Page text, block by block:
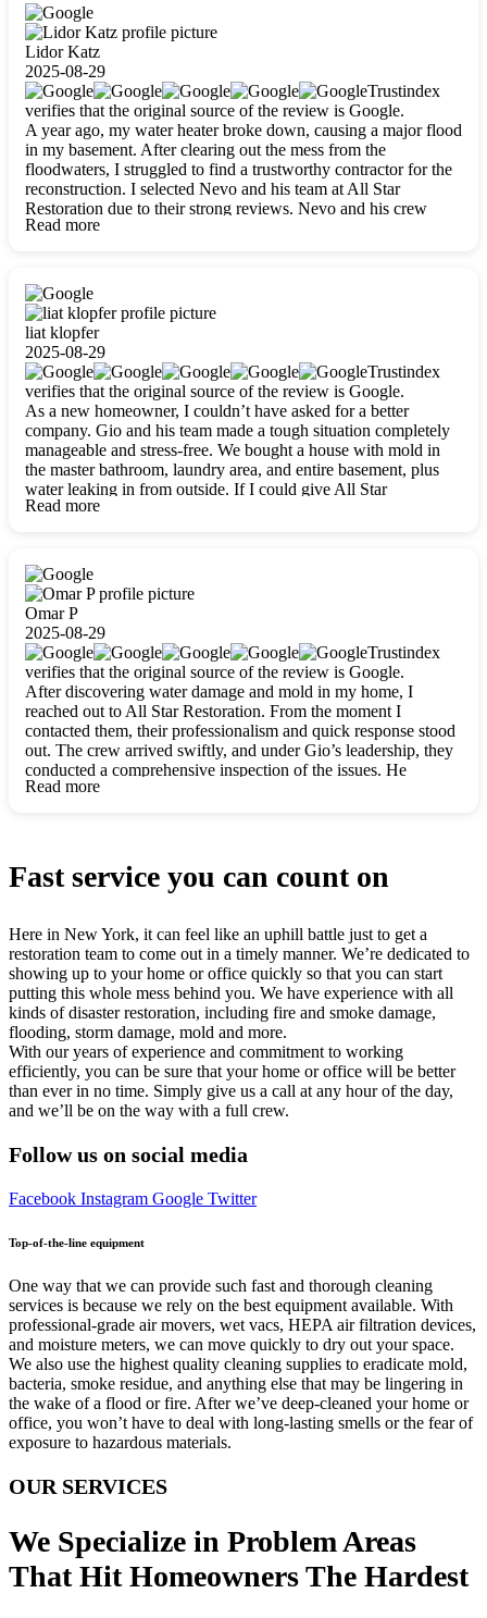
Lidor Katz
2025-08-29
Trustindex
verifies that the original source of the review is Google.
A year ago, my water heater broke down, causing a major flood
in my basement. After clearing out the mess from the
floodwaters, I struggled to find a trustworthy contractor for the
reconstruction. I selected Nevo and his team at All Star
Restoration due to their strong reviews. Nevo and his crew
were outstandingly professional, skilled, polite, respectful, and
Read more
liat klopfer
2025-08-29
Trustindex
verifies that the original source of the review is Google.
As a new homeowner, I couldn’t have asked for a better
company. Gio and his team made a tough situation completely
manageable and stress-free. We bought a house with mold in
the master bathroom, laundry area, and entire basement, plus
water leaking in from outside. If I could give All Star
Restoration more than five stars, I would. Gio and his crew
carefully packing everything up, then tackled demolition,
waterproofing, and mold removal. They made sure every task
was done perfectly and kept me updated every step of the way.
Whenever I had questions, they were happy to explain things
clearly. They worked closely with me to ensure my vision came
to life. The renovation turned out absolutely gorgeous, and I’m
so thankful for the safe, stunning home they’ve given me to
build my life in. Hands down, All Star Restoration is the go-to
for any home project. If you want a caring, thorough, fair, and
honest team, they’re the ones to choose. We’ll only call them
for future projects! Thank you so much, Gio and the entire
crew, we’re beyond grateful!
Read more
Omar P
2025-08-29
Trustindex
verifies that the original source of the review is Google.
After discovering water damage and mold in my home, I
reached out to All Star Restoration. From the moment I
contacted them, their professionalism and quick response stood
out. The crew arrived swiftly, and under Gio’s leadership, they
conducted a comprehensive inspection of the issues. He
explained every step in a clear, detailed way, making the
Read more
Fast service you can count on
Here in New York, it can feel like an uphill battle just to get a
restoration team to come out in a timely manner. We’re dedicated to
showing up to your home or office quickly so that you can start
putting this whole mess behind you. We have experience with all
kinds of disaster restoration, including fire and smoke damage,
flooding, storm damage, mold and more.
With our years of experience and commitment to working
efficiently, you can be sure that your home or office will be better
than ever in no time. Simply give us a call at any hour of the day,
and we’ll be on the way with a full crew.
Follow us on social media
Facebook Instagram Google Twitter
Top-of-the-line equipment
One way that we can provide such fast and thorough cleaning
services is because we rely on the best equipment available. With
professional-grade air movers, wet vacs, HEPA air filtration devices,
and moisture meters, we can move quickly to dry out your space.
We also use the highest quality cleaning supplies to eradicate mold,
bacteria, smoke residue, and anything else that may be lingering in
the wake of a flood or fire. After we’ve deep-cleaned your home or
office, you won’t have to deal with long-lasting smells or the fear of
exposure to hazardous materials.
OUR SERVICES
We Specialize in Problem Areas
That Hit Homeowners The Hardest